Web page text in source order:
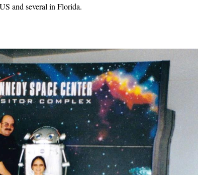
and several in Florida.